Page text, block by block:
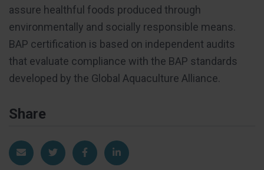
assure healthful foods produced through
environmentally and socially responsible means.
BAP certification is based on independent audits
that evaluate compliance with the BAP standards
developed by the Global Aquaculture Alliance.
Share
Share via EmailShare on TwitterShare on Facebook
Share on LinkedIn